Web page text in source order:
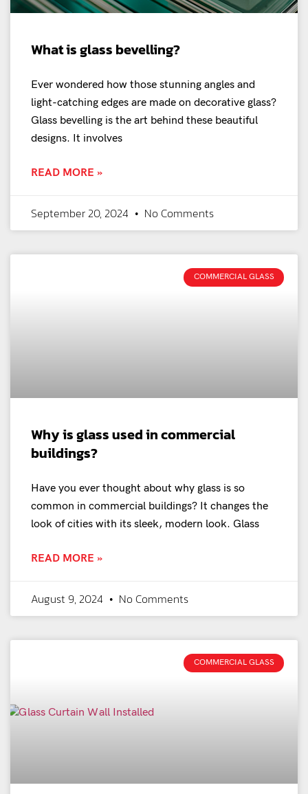
What is glass bevelling?
Ever wondered how those stunning angles and
light-catching edges are made on decorative glass?
Glass bevelling is the art behind these beautiful
designs. It involves
READ MORE »
September 20, 2024 No Comments
COMMERCIAL GLASS
Why is glass used in commercial
buildings?
Have you ever thought about why glass is so
common in commercial buildings? It changes the
look of cities with its sleek, modern look. Glass
READ MORE »
August 9, 2024 No Comments
COMMERCIAL GLASS